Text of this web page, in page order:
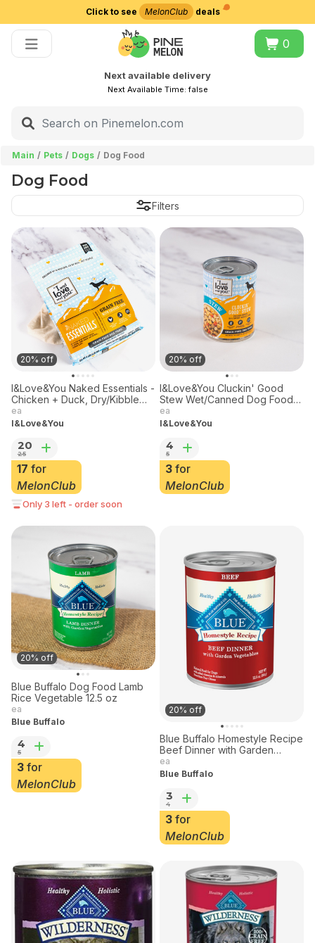
Click to see MelonClub deals
0
Next available delivery
Next Available Time:false
Main Pets Dogs Dog Food
Dog Food
Filters
20% off
I&Love&You Naked Essentials -
Chicken + Duck, Dry/Kibble
Dog Food, 4lbs
ea
I&Love&You
20
25
17 for
MelonClub
Only 3 left - order soon
20% off
I&Love&You Cluckin' Good
Stew Wet/Canned Dog Food,
13oz
ea
I&Love&You
4
5
3 for
MelonClub
20% off
Blue Buffalo Dog Food Lamb
Rice Vegetable 12.5 oz
ea
Blue Buffalo
4
5
3 for
MelonClub
20% off
Blue Buffalo Homestyle Recipe
Beef Dinner with Garden
Vegetables for Dogs 12.5 oz
ea
Blue Buffalo
3
4
3 for
MelonClub
Choose delivery city